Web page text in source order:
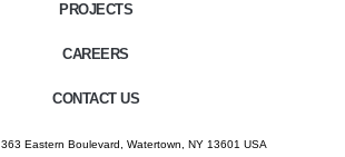
PROJECTS
CAREERS
CONTACT US
363 Eastern Boulevard, Watertown, NY 13601 USA